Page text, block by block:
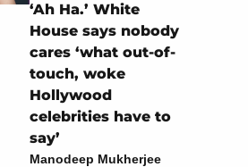
‘Ah Ha.’ White
House says nobody
cares ‘what out-of-
touch, woke
Hollywood
celebrities have to
say’
Manodeep Mukherjee